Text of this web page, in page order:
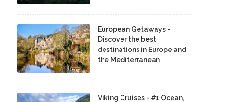
European Getaways -
Discover the best
destinations in Europe and
the Mediterranean
Viking Cruises - #1 Ocean,